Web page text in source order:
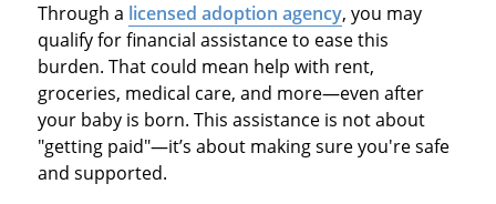
Through a licensed adoption agency, you may
qualify for financial assistance to ease this
burden. That could mean help with rent,
groceries, medical care, and more—even after
your baby is born. This assistance is not about
"getting paid"—it’s about making sure you're safe
and supported.